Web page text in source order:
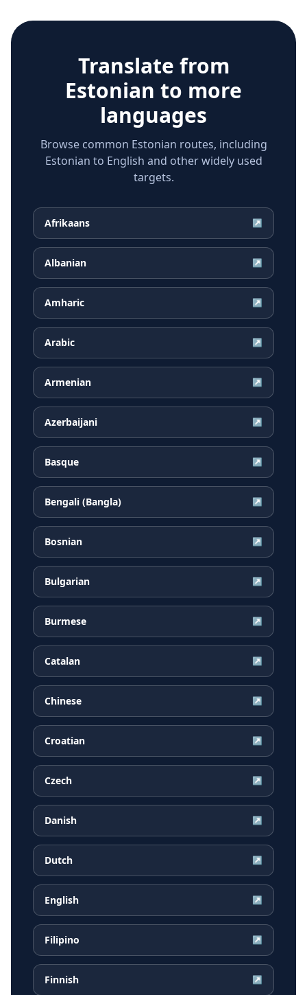
Translate from
Estonian to more
languages
Browse common Estonian routes, including
Estonian to English and other widely used
targets.
Afrikaans ↗
Albanian ↗
Amharic ↗
Arabic ↗
Armenian ↗
Azerbaijani ↗
Basque ↗
Bengali (Bangla) ↗
Bosnian ↗
Bulgarian ↗
Burmese ↗
Catalan ↗
Chinese ↗
Croatian ↗
Czech ↗
Danish ↗
Dutch ↗
English ↗
Filipino ↗
Finnish ↗